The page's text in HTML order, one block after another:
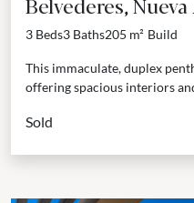
3 Beds3 Baths205 m² Build
This immaculate, duplex
offering spacious interiors
Sold